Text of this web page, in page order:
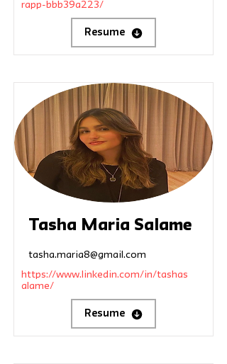
rapp-bbb39a223/
Resume
Tasha Maria Salame
tasha.maria8@gmail.com
https://www.linkedin.com/in/tashas
alame/
Resume